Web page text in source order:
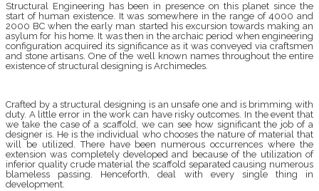
Structural Engineering has been in presence on this planet since the
start of human existence. It was somewhere in the range of 4000 and
2000 BC when the early man started his excursion towards making an
asylum for his home. It was then in the archaic period when engineering
configuration acquired its significance as it was conveyed via craftsmen
and stone artisans. One of the well known names throughout the entire
existence of structural designing is Archimedes.
Crafted by a structural designing is an unsafe one and is brimming with
duty. A little error in the work can have risky outcomes. In the event that
we take the case of a scaffold, we can see how significant the job of a
designer is. He is the individual who chooses the nature of material that
will be utilized. There have been numerous occurrences where the
extension was completely developed and because of the utilization of
inferior quality crude material the scaffold separated causing numerous
blameless passing. Henceforth, deal with every single thing in
development.